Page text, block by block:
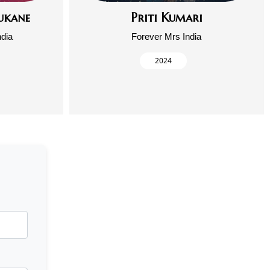
Priti Kumari
Forever Mrs India
2024